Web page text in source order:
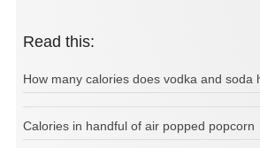
Read this:
How many calories does vodka and soda
Calories in handful of air popped popcorn